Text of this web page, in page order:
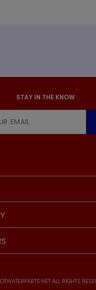
STAY IN THE KNOW
ALL RIGHTS